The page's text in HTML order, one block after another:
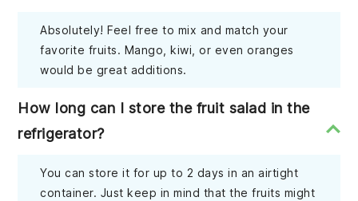
Absolutely! Feel free to mix and match your
favorite fruits. Mango, kiwi, or even oranges
would be great additions.
How long can I store the fruit salad in the
refrigerator?
You can store it for up to 2 days in an airtight
container. Just keep in mind that the fruits might